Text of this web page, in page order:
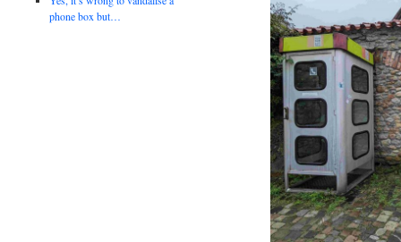
phone box but…